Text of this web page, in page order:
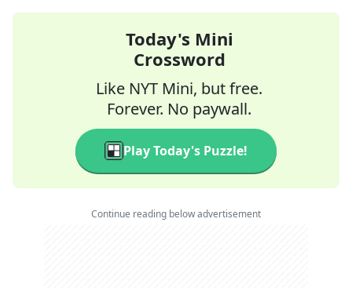
Today's Mini
Crossword
Like NYT Mini, but free.
Forever. No paywall.
Play Today's Puzzle!
Continue reading below advertisement